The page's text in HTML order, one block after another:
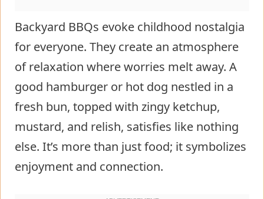
Backyard BBQs evoke childhood nostalgia
for everyone. They create an atmosphere
of relaxation where worries melt away. A
good hamburger or hot dog nestled in a
fresh bun, topped with zingy ketchup,
mustard, and relish, satisfies like nothing
else. It’s more than just food; it symbolizes
enjoyment and connection.